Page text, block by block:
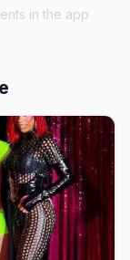
in the app